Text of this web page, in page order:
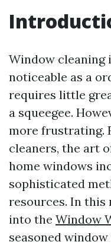
Window cleaning
noticeable as a
requires little
a squeegee.
more frustrating.
cleaners, the art
home windows
sophisticated
resources. In this
into the Window
seasoned